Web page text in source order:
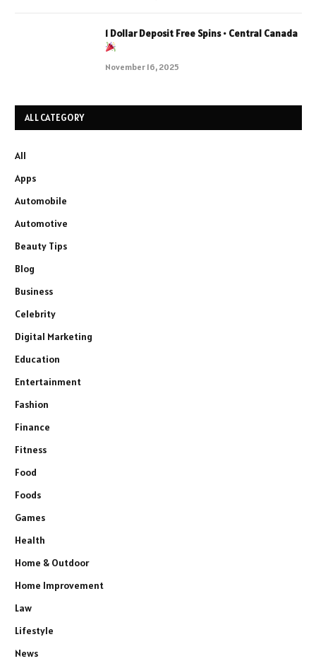
1 Dollar Deposit Free Spins • Central Canada
November 16, 2025
ALL CATEGORY
All
Apps
Automobile
Automotive
Beauty Tips
Blog
Business
Celebrity
Digital Marketing
Education
Entertainment
Fashion
Finance
Fitness
Food
Foods
Games
Health
Home & Outdoor
Home Improvement
Law
Lifestyle
News